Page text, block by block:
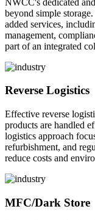
beyond simple
added services,
management,
part of an integrated
Reverse Logistics
Effective reverse
products are handled
logistics approach
refurbishment, and
reduce costs and
MFC/Dark Store